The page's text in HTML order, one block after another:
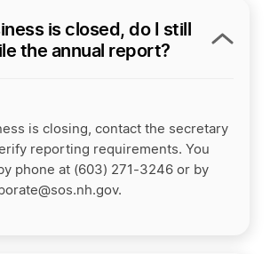
is closed, do I still
the annual report?
is closing, contact the secretary
reporting requirements. You
phone at (603) 271-3246 or by